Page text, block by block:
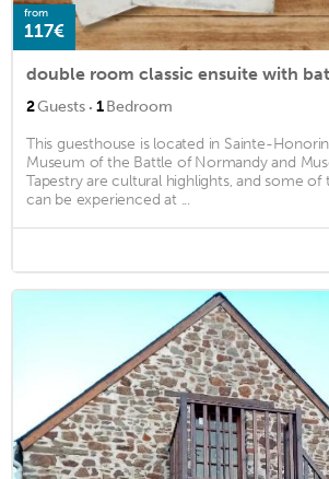
from
117€
2Guests · 1Bedroom
This guesthouse is located in Sainte-
Museum of the Battle of Normandy and
Tapestry are cultural highlights, and some of
can be experienced at ...